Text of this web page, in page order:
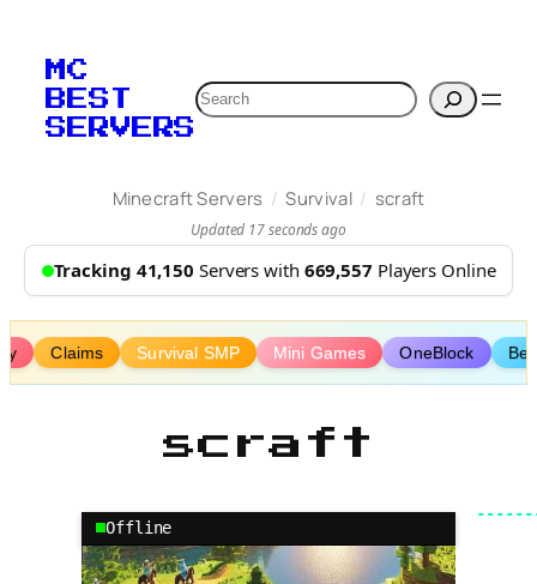
content
MC
BEST
SERVERS
Search
Minecraft Servers / Survival / scraft
Updated 17 seconds ago
Tracking 41,150 Servers with 669,557 Players Online
Claims Survival SMP Mini Games OneBlock
scraft
Offline